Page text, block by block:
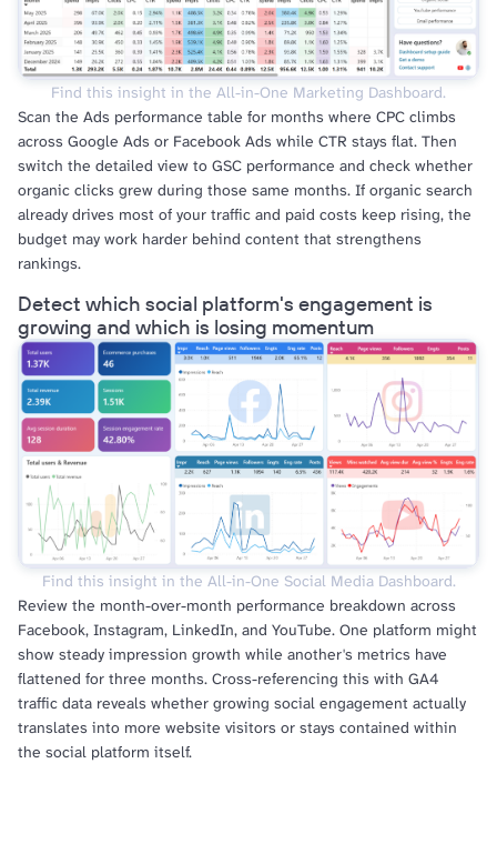
Find this insight in the All-in-One Marketing Dashboard.
Scan the Ads performance table for months where CPC climbs
across Google Ads or Facebook Ads while CTR stays flat. Then
switch the detailed view to GSC performance and check whether
organic clicks grew during those same months. If organic search
already drives most of your traffic and paid costs keep rising, the
budget may work harder behind content that strengthens
rankings.
Detect which social platform's engagement is
growing and which is losing momentum
Find this insight in the All-in-One Social Media Dashboard.
Review the month-over-month performance breakdown across
Facebook, Instagram, LinkedIn, and YouTube. One platform might
show steady impression growth while another's metrics have
flattened for three months. Cross-referencing this with GA4
traffic data reveals whether growing social engagement actually
translates into more website visitors or stays contained within
the social platform itself.